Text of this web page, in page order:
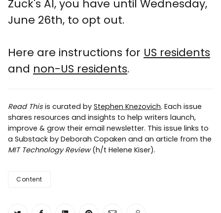
Zuck's AI, you have until Wednesday,
June 26th, to opt out.
Here are instructions for US residents
and non-US residents.
Read This is curated by Stephen Knezovich. Each issue
shares resources and insights to help writers launch,
improve & grow their email newsletter. This issue links to
a Substack by Deborah Copaken and an article from the
MIT Technology Review(h/t Helene Kiser).
Content